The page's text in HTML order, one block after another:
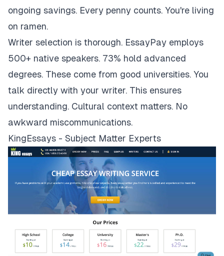
ongoing savings. Every penny counts. You're living
on ramen.
Writer selection is thorough. EssayPay employs
500+ native speakers. 73% hold advanced
degrees. These come from good universities. You
talk directly with your writer. This ensures
understanding. Cultural context matters. No
awkward miscommunications.
KingEssays - Subject Matter Experts